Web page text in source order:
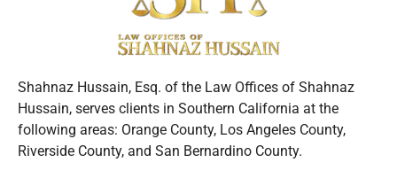
Shahnaz Hussain, Esq. of the Law Offices of Shahnaz
Hussain, serves clients in Southern California at the
following areas: Orange County, Los Angeles County,
Riverside County, and San Bernardino County.